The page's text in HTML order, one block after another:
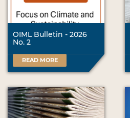
OIML Bulletin - 2026
No. 2
READ MORE